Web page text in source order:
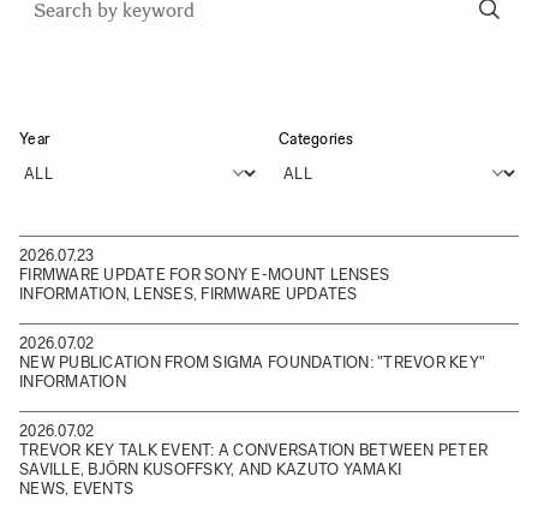
Year Categories
2026.07.23
FIRMWARE UPDATE FOR SONY E-MOUNT LENSES
INFORMATION, LENSES, FIRMWARE UPDATES
2026.07.02
NEW PUBLICATION FROM SIGMA FOUNDATION: "TREVOR KEY"
INFORMATION
2026.07.02
TREVOR KEY TALK EVENT: A CONVERSATION BETWEEN PETER
SAVILLE, BJÖRN KUSOFFSKY, AND KAZUTO YAMAKI
NEWS, EVENTS